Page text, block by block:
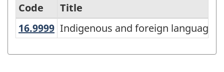
Variant
Code
Title
16.9999 Indigenous and foreign
Indigenous and foreign